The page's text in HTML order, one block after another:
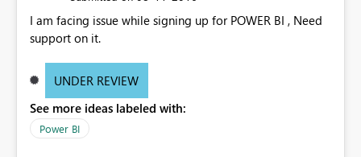
planning on releasing multiple reports to employees
and they should not have to waste time guessing what
report they are opening.
I am facing issue while signing up for POWER BI , Need
support on it.
UNDER REVIEW
See more ideas labeled with:
Power BI